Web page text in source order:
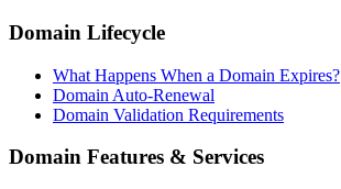
Domain Lifecycle
What Happens When a Domain Expires?
Domain Auto-Renewal
Domain Validation Requirements
Domain Features & Services